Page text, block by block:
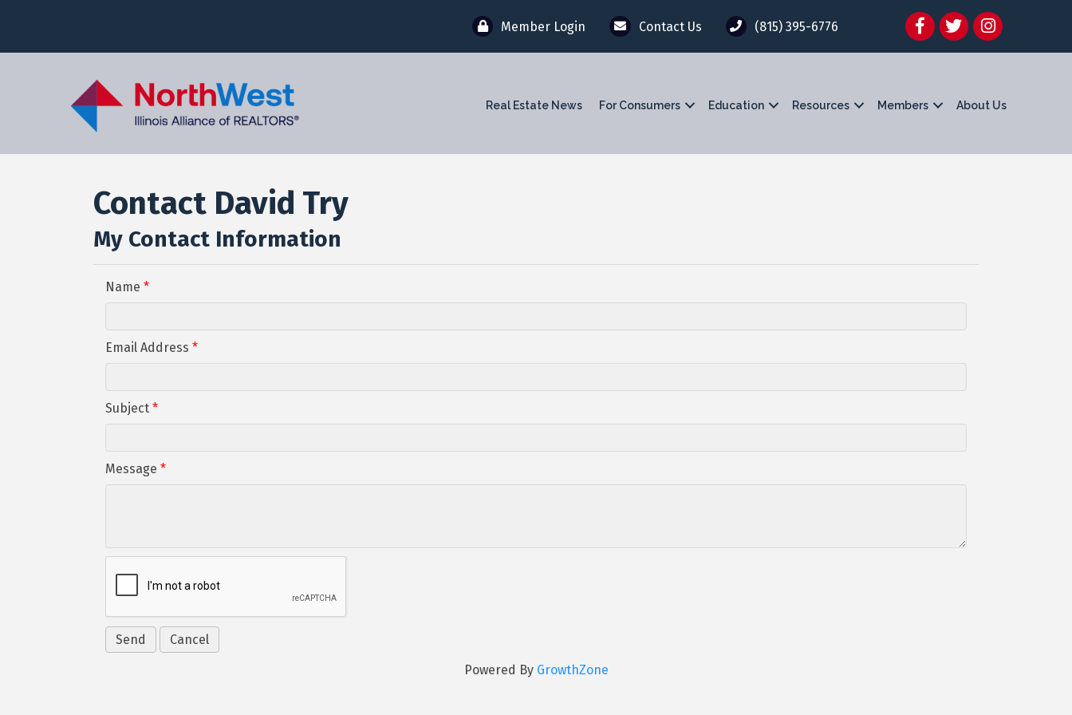
Member Login Contact Us (815) 395-6776 FacebookTwitterInstagram
Real Estate News For Consumers Education Resources Members About Us
Contact David Try
My Contact Information
Name *
Email Address *
Subject *
Message *
Powered By GrowthZone